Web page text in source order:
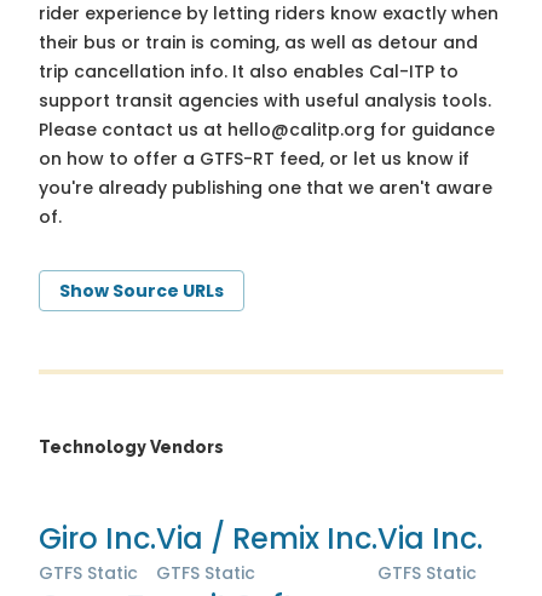
rider experience by letting riders know exactly when
their bus or train is coming, as well as detour and
trip cancellation info. It also enables Cal-ITP to
support transit agencies with useful analysis tools.
Please contact us at hello@calitp.org for guidance
on how to offer a GTFS-RT feed, or let us know if
you're already publishing one that we aren't aware
of.
Show Source URLs
Technology Vendors
Giro Inc.
GTFS Static
Via / Remix Inc.
GTFS Static
Via Inc.
GTFS Static